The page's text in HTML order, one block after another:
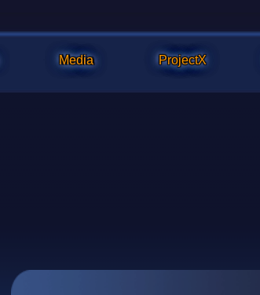
Media ProjectX